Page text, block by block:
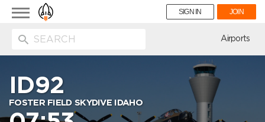
Toggle
navigation
SIGN IN JOIN
Airports
ID92
FOSTER FIELD SKYDIVE IDAHO